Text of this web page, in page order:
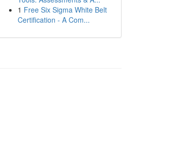
1 Free Six Sigma White Belt
Certification - A Com...